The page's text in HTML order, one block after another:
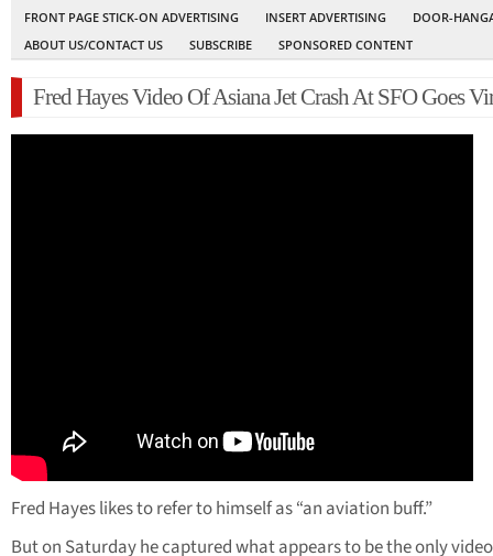
FRONT PAGE STICK-ON ADVERTISING
INSERT ADVERTISING
DOOR-
ABOUT US/CONTACT US
SUBSCRIBE SPONSORED CONTENT
Fred Hayes Video Of Asiana Jet Crash At SFO Goes
Fred Hayes likes to refer to himself as “an aviation buff.”
But on Saturday he captured what appears to be the only